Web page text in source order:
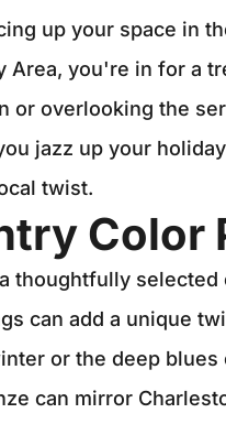
up your space in
Area, you're in for a
or overlooking the
jazz up your
twist.
Color
thoughtfully selected
can add a unique
or the deep blues
can mirror